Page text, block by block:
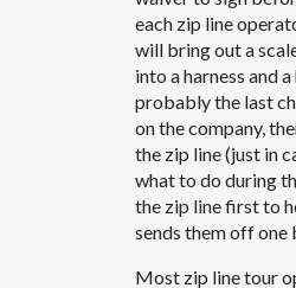
each zip line
will bring out a
into a harness and
probably the last
on the company,
the zip line (just in
what to do during
the zip line first to
sends them off one
Most zip line tour